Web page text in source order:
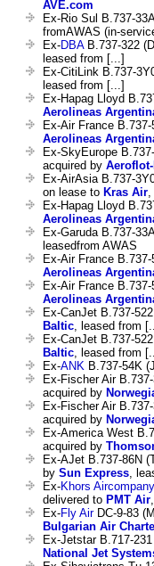
AVE.com
Ex-Rio Sul B.737-
fromAWAS (in-
Ex-DBAB.737-322
leased from [...]
Ex-CitiLink B.737-
leased from [...]
Ex-Hapag Lloyd
Aerolineas
Ex-Air France
Aerolineas
Ex-SkyEurope
acquired by
Ex-AirAsia B.737-
on lease to Kras Air
Ex-Hapag Lloyd
Aerolineas
Ex-Garuda B.737-
leasedfrom AWAS
Ex-Air France
Aerolineas
Ex-Air France
Aerolineas
Ex-CanJet B.737-
Baltic , leased from
Ex-CanJet B.737-
Baltic , leased from
Ex-ANK B.737-54K
Ex-Fischer Air
acquired by
Ex-Fischer Air
acquired by
Ex-America West
acquired by
Ex-AJet B.737-86N
by Sun Express ,
Ex-Khors Aircompany
delivered to PMT Air
Ex-Fly AirDC-9-83
Bulgarian Air
Ex-Jetstar B.717-
National Jet